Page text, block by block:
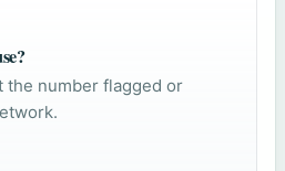
the number flagged or